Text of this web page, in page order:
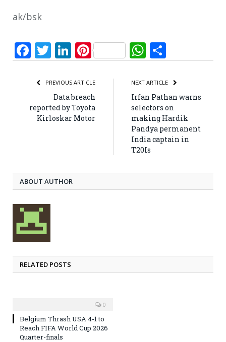
ak/bsk
Facebook
Twitter
LinkedIn
PinterestWhatsApp
PREVIOUS ARTICLE
Data breach
reported by Toyota
Kirloskar Motor
NEXT ARTICLE
Irfan Pathan warns
selectors on
making Hardik
Pandya permanent
India captain in
T20Is
ABOUT AUTHOR
RELATED POSTS
0
Belgium Thrash USA 4-1 to
Reach FIFA World Cup 2026
Quarter-finals